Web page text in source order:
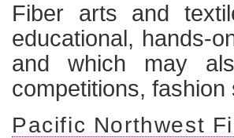
Fiber arts and
educational, hands-
and which may
competitions,
Pacific Northwest